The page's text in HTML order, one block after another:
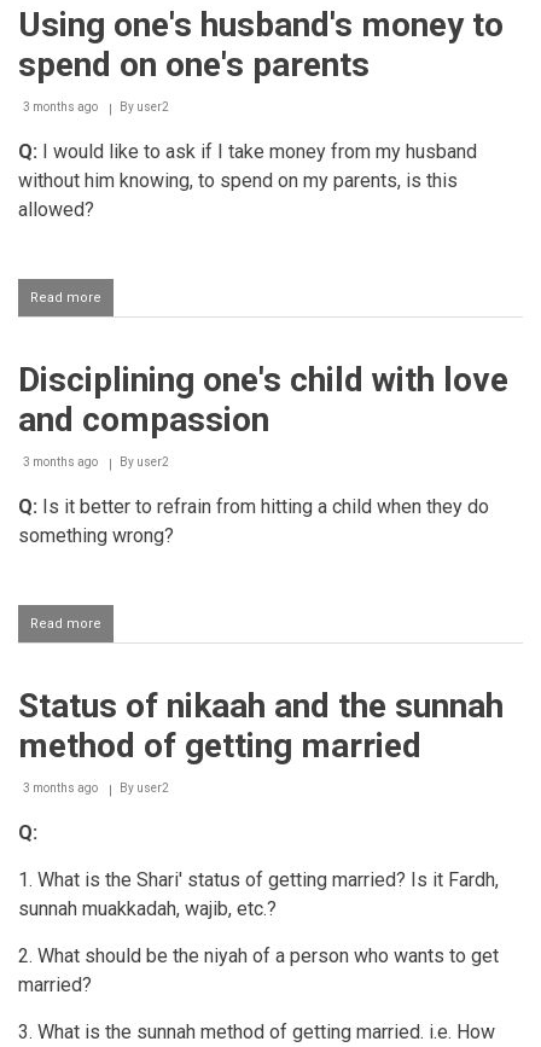
sister
Using one's husband's money to
spend on one's parents
3 months ago By user2
Q: I would like to ask if I take money from my husband
without him knowing, to spend on my parents, is this
allowed?
Read more
Using
money
spend
one's
Disciplining one's child with love
and compassion
3 months ago By user2
Q: Is it better to refrain from hitting a child when they do
something wrong?
Read more
Disciplining
with
and
Status of nikaah and the sunnah
method of getting married
3 months ago By user2
Q:
1. What is the Shari' status of getting married? Is it Fardh,
sunnah muakkadah, wajib, etc.?
2. What should be the niyah of a person who wants to get
married?
3. What is the sunnah method of getting married. i.e. How